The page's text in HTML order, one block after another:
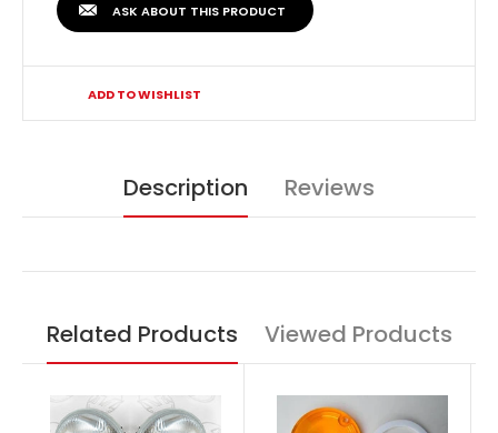
ASK ABOUT THIS PRODUCT
ADD TO WISHLIST
Description Reviews
Related Products Viewed Products